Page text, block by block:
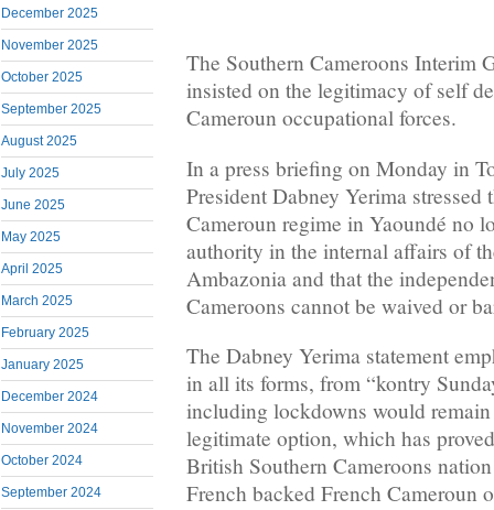
December 2025
November 2025
October 2025
September 2025
August 2025
July 2025
June 2025
May 2025
April 2025
March 2025
February 2025
January 2025
December 2024
November 2024
October 2024
September 2024
The Southern Cameroons Interim
insisted on the legitimacy of self
Cameroun occupational forces.
In a press briefing on Monday in
President Dabney Yerima stressed
Cameroun regime in Yaoundé no
authority in the internal affairs of
Ambazonia and that the
Cameroons cannot be waived or
The Dabney Yerima statement
in all its forms, from “kontry
including lockdowns would
legitimate option, which has
British Southern Cameroons
French backed French Cameroun